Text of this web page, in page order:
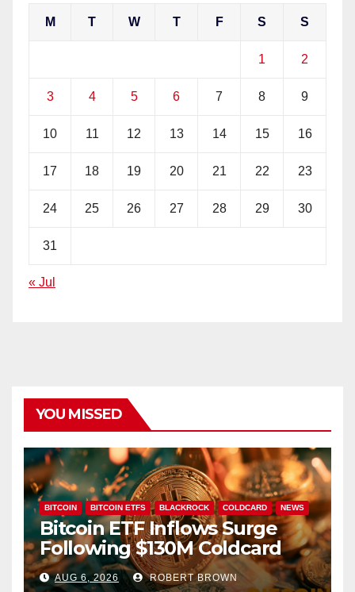
M T W T F S S
1 2
3 4 5 6 7 8 9
10 11 12 13 14 15 16
17 18 19 20 21 22 23
24 25 26 27 28 29 30
31
« Jul
YOU MISSED
BITCOIN BITCOIN ETFS BLACKROCK COLDCARD NEWS
Bitcoin ETF Inflows Surge
Following $130M Coldcard
Hack
AUG 6, 2026 ROBERT BROWN